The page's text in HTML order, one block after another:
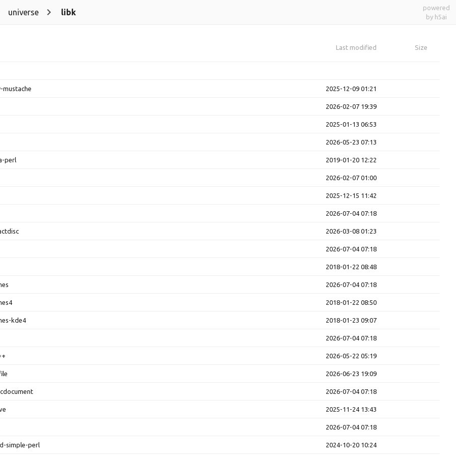
universe libk
powered
by h5ai
Last modified Size
mustache 2025-12-09 01:21
2026-02-07 19:39
2025-01-13 06:53
2026-05-23 07:13
perl 2019-01-20 12:22
2026-02-07 01:00
2025-12-15 11:42
2026-07-04 07:18
2026-03-08 01:23
2026-07-04 07:18
2018-01-22 08:48
2026-07-04 07:18
2018-01-22 08:50
kde4 2018-01-23 09:07
2026-07-04 07:18
2026-05-22 05:19
2026-06-23 19:09
2026-07-04 07:18
2025-11-24 13:43
2026-07-04 07:18
simple-perl 2024-10-20 10:24